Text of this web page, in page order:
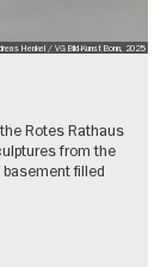
Henkel / VG Bild-Kunst Bonn, 2025
Rotes Rathaus
from the
filled